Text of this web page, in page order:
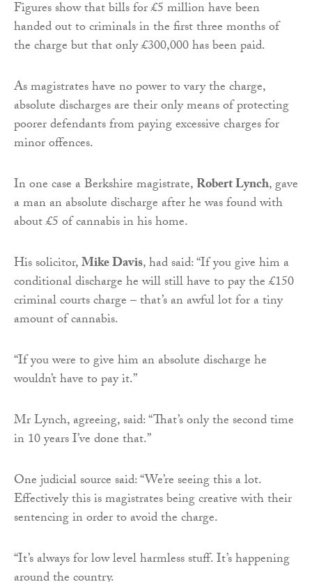
Figures show that bills for £5 million have been
handed out to criminals in the first three months of
the charge but that only £300,000 has been paid.
As magistrates have no power to vary the charge,
absolute discharges are their only means of protecting
poorer defendants from paying excessive charges for
minor offences.
In one case a Berkshire magistrate,Robert Lynch, gave
a man an absolute discharge after he was found with
about £5 of cannabis in his home.
His solicitor,Mike Davis, had said: “If you give him a
conditional discharge he will still have to pay the £150
criminal courts charge – that’s an awful lot for a tiny
amount of cannabis.
“If you were to give him an absolute discharge he
wouldn’t have to pay it.”
Mr Lynch, agreeing, said: “That’s only the second time
in 10 years I’ve done that.”
One judicial source said: “We’re seeing this a lot.
Effectively this is magistrates being creative with their
sentencing in order to avoid the charge.
“It’s always for low level harmless stuff. It’s happening